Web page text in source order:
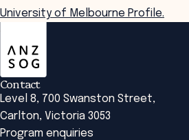
University of Melbourne Profile.
Contact
Level 8, 700 Swanston Street,
Carlton, Victoria 3053
Program enquiries